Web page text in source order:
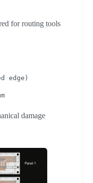
for routing tools
edge)
damage